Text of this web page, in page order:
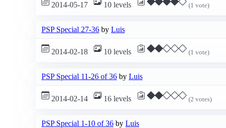
2014-05-17 10 levels (1 vote)
PSP Special 27-36 by Luis
2014-02-18 10 levels (1 vote)
PSP Special 11-26 of 36 by Luis
2014-02-14 16 levels (2 votes)
PSP Special 1-10 of 36 by Luis